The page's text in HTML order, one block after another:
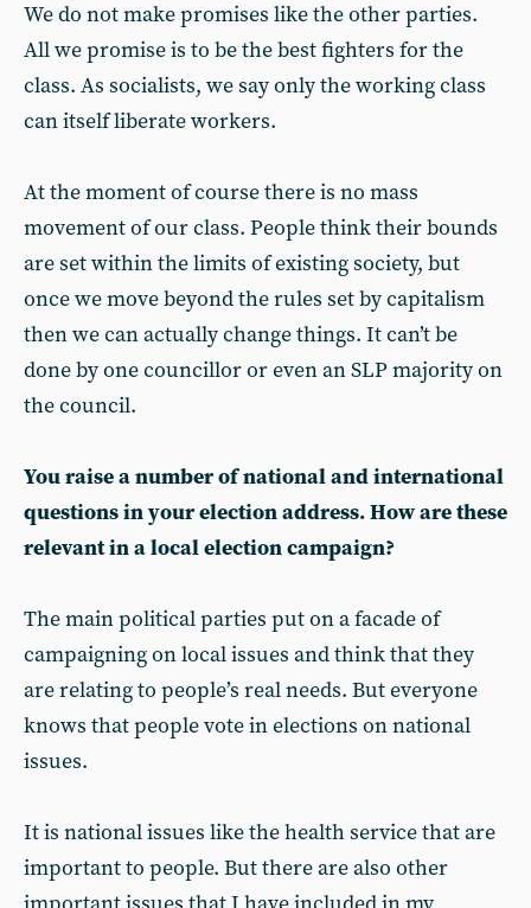
We do not make promises like the other parties.
All we promise is to be the best fighters for the
class. As socialists, we say only the working class
can itself liberate workers.
At the moment of course there is no mass
movement of our class. People think their bounds
are set within the limits of existing society, but
once we move beyond the rules set by capitalism
then we can actually change things. It can’t be
done by one councillor or even an SLP majority on
the council.
You raise a number of national and international
questions in your election address. How are these
relevant in a local election campaign?
The main political parties put on a facade of
campaigning on local issues and think that they
are relating to people’s real needs. But everyone
knows that people vote in elections on national
issues.
It is national issues like the health service that are
important to people. But there are also other